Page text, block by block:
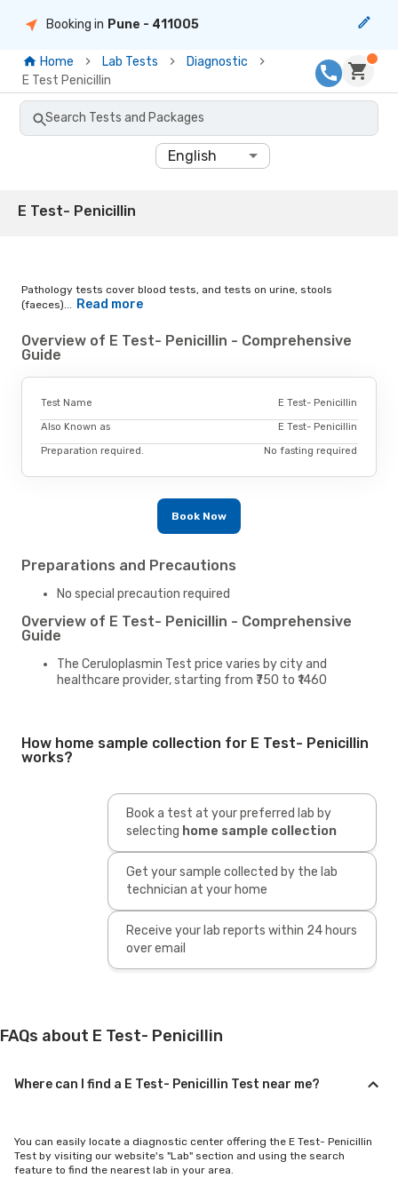
Booking in Pune - 411005
Home Lab Tests
Diagnostic
E Test Penicillin
Search Tests and Packages
English
E Test- Penicillin
Pathology tests cover blood tests, and tests on urine, stools
(faeces)...
Read more
Overview of E Test- Penicillin - Comprehensive
Guide
Test Name E Test- Penicillin
Also Known as E Test- Penicillin
Preparation required. No fasting required
Book Now
Preparations and Precautions
No special precaution required
Overview of E Test- Penicillin - Comprehensive
Guide
The Ceruloplasmin Test price varies by city and
healthcare provider, starting from ₹750 to ₹1460
How home sample collection for E Test- Penicillin
works?
Book a test at your preferred lab by
selecting home sample collection
Get your sample collected by the lab
technician at your home
Receive your lab reports within 24 hours
over email
FAQs about E Test- Penicillin
Where can I find a E Test- Penicillin Test near me?
You can easily locate a diagnostic center offering the E Test- Penicillin
Test by visiting our website's "Lab" section and using the search
feature to find the nearest lab in your area.